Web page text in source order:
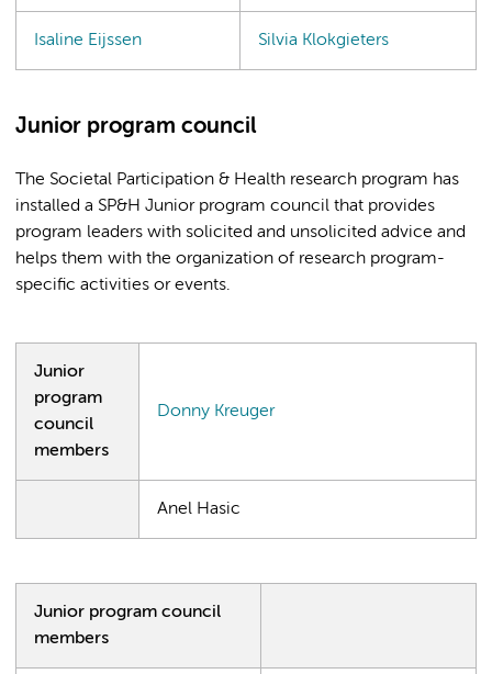
Isaline Eijssen Silvia Klokgieters
Junior program council
The Societal Participation & Health research program has
installed a SP&H Junior program council that provides
program leaders with solicited and unsolicited advice and
helps them with the organization of research program-
specific activities or events.
Junior
program
council
members
Donny Kreuger
Anel Hasic
Junior program council
members